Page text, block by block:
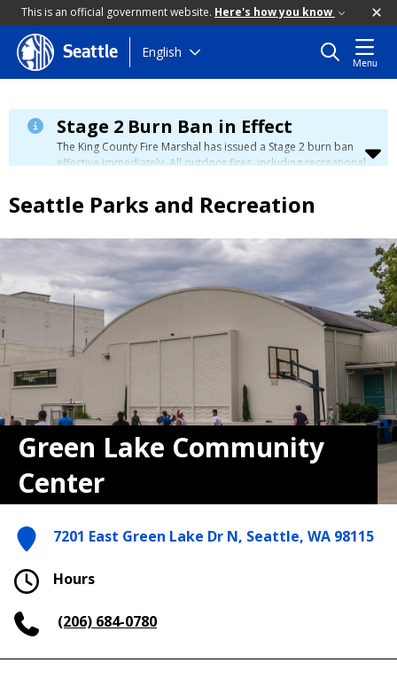
This is an official government website. Here's how you know
Skip
to
content
Seattle English
Menu
Stage 2 Burn Ban in Effect
The King County Fire Marshal has issued a Stage 2 burn ban
effective immediately. All outdoor fires, including recreational
please visit the King County Burn Ban page
Seattle Parks and Recreation
Green Lake Community
Center
7201 East Green Lake Dr N, Seattle, WA 98115
Hours
(206) 684-0780